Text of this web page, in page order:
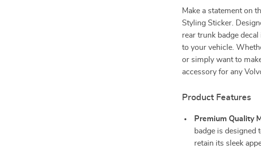
Make a statement on
Styling Sticker.
rear trunk badge
to your vehicle.
or simply want to
accessory for any
Product Features
Premium Quality
badge is designed
retain its sleek